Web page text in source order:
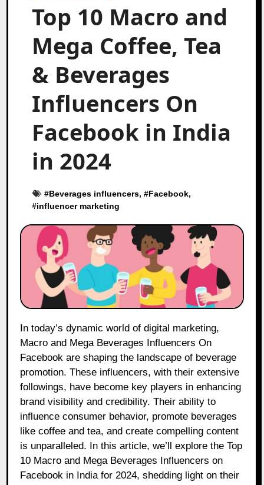
Top 10 Macro and
Mega Coffee, Tea
& Beverages
Influencers On
Facebook in India
in 2024
#Beverages influencers, #Facebook,
#influencer marketing
Macro and Mega Beverages Influencers On
Facebook are shaping the landscape of beverage
promotion. These influencers, with their extensive
followings, have become key players in enhancing
brand visibility and credibility. Their ability to
influence consumer behavior, promote beverages
like coffee and tea, and create compelling content
is unparalleled. In this article, we’ll explore the Top
10 Macro and Mega Beverages Influencers on
Facebook in India for 2024, shedding light on their